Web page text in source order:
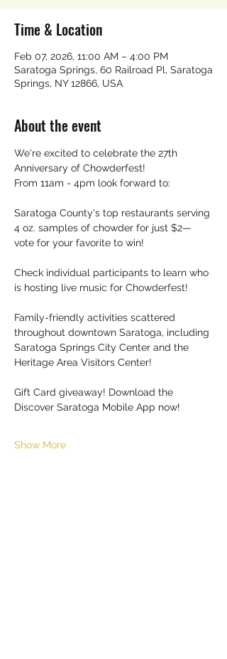
Time & Location
Feb 07, 2026, 11:00 AM – 4:00 PM
Saratoga Springs, 60 Railroad Pl, Saratoga
Springs, NY 12866, USA
About the event
We're excited to celebrate the 27th
Anniversary of Chowderfest!
From 11am - 4pm look forward to:
​Saratoga County's top restaurants serving
4 oz. samples of chowder for just $2—
vote for your favorite to win!
Check individual participants to learn who
is hosting live music for Chowderfest!
Family-friendly activities scattered
throughout downtown Saratoga, including
Saratoga Springs City Center and the
Heritage Area Visitors Center!
Gift Card giveaway! Download the
Discover Saratoga Mobile App now!
Show More